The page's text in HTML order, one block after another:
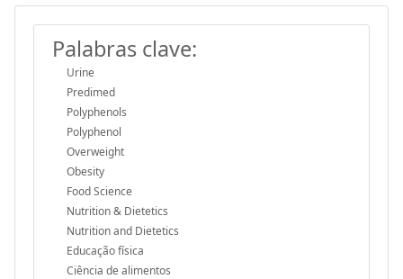
Palabras clave:
Urine
Predimed
Polyphenols
Polyphenol
Overweight
Obesity
Food Science
Nutrition & Dietetics
Nutrition and Dietetics
Educação física
Ciência de alimentos